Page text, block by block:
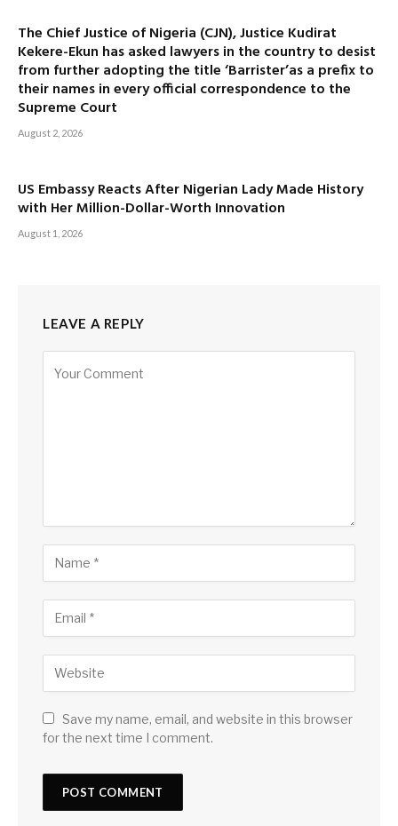
The Chief Justice of Nigeria (CJN), Justice Kudirat
Kekere-Ekun has asked lawyers in the country to desist
from further adopting the title ‘Barrister’as a prefix to
their names in every official correspondence to the
Supreme Court
August 2, 2026
US Embassy Reacts After Nigerian Lady Made History
with Her Million-Dollar-Worth Innovation
August 1, 2026
LEAVE A REPLY
Save my name, email, and website in this browser
for the next time I comment.